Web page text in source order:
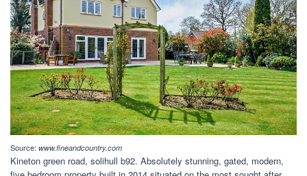
Source: www.fineandcountry.com
Kineton green road, solihull b92. Absolutely stunning, gated, modern,